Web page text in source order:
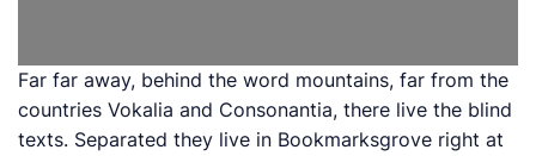
Far far away, behind the word mountains, far from the
countries Vokalia and Consonantia, there live the blind
texts. Separated they live in Bookmarksgrove right at